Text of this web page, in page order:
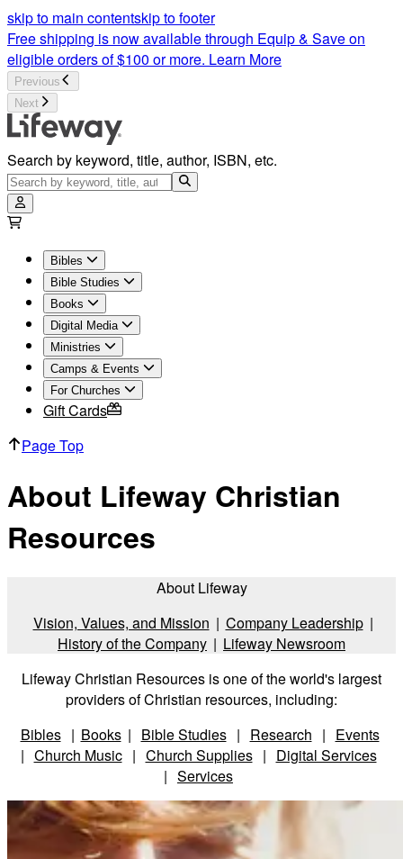
skip to main contentskip to footer
Free shipping is now available through Equip & Save on
eligible orders of $100 or more. Learn More
Previous
Next
Search by keyword, title, author, ISBN, etc.
Bibles
Bible Studies
Books
Digital Media
Ministries
Camps & Events
For Churches
Gift Cards
Page Top
About Lifeway Christian
Resources
About Lifeway
Vision, Values, and Mission | Company Leadership |
History of the Company | Lifeway Newsroom
Lifeway Christian Resources is one of the world's largest
providers of Christian resources, including:
Bibles | Books | Bible Studies | Research | Events
| Church Music | Church Supplies | Digital Services
| Services